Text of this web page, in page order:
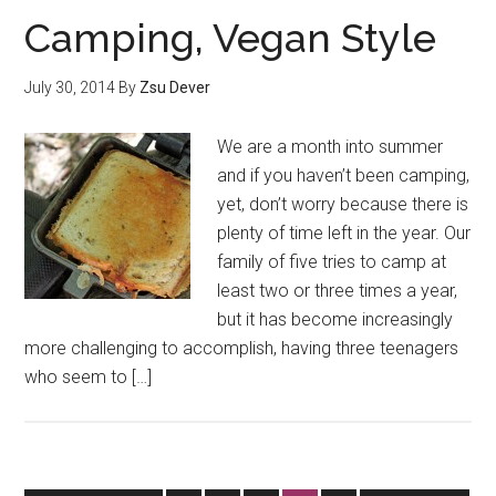
Camping, Vegan Style
July 30, 2014 By Zsu Dever
We are a month into summer
and if you haven’t been camping,
yet, don’t worry because there is
plenty of time left in the year. Our
family of five tries to camp at
least two or three times a year,
but it has become increasingly
more challenging to accomplish, having three teenagers
who seem to […]